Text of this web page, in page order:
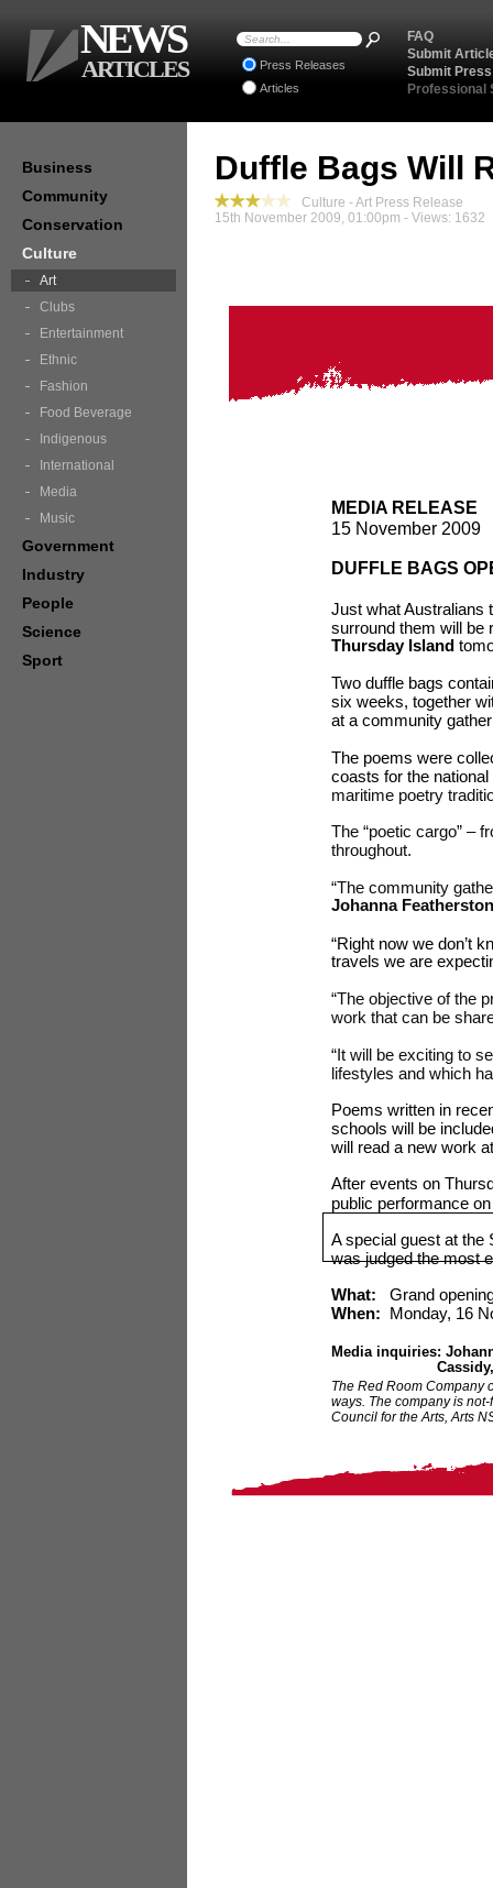
Duffle Bags Will
Culture - Art Press Release
15th November 2009, 01:00pm - Views: 1632
MEDIA RELEASE
15 November 2009
DUFFLE BAGS
Just what Australians
surround them will be
Thursday Island
Two duffle bags
six weeks, together
at a community
The poems were
coasts for the
maritime poetry
The “poetic cargo” –
throughout.
“The community
Johanna
“Right now we don’t
travels we are
“The objective of the
work that can be
“It will be exciting to
lifestyles and which
Poems written in
schools will be
will read a new work
After events on
public performance
A special guest at the
was judged the most
What: Grand
When: Monday, 16
Media inquiries:
The Red Room Company
ways. The company is
Council for the Arts, Arts
Business
Community
Conservation
Culture
Art
Clubs
Entertainment
Ethnic
Fashion
Food Beverage
Indigenous
International
Media
Music
Government
Industry
People
Science
Sport
FAQ
Submit
Submit
Professional
Press Releases
Articles
NEWS
ARTICLES